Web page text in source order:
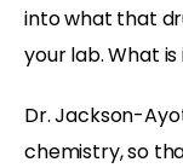
into what that
your lab. What
Dr. Jackson-
chemistry, so